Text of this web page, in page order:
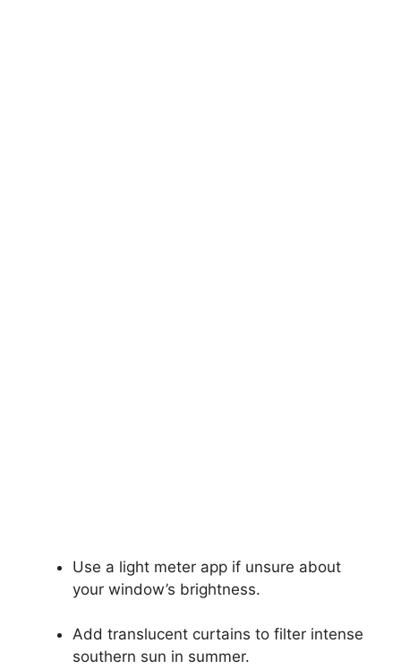
Use a light meter app if unsure about
your window’s brightness.
Add translucent curtains to filter intense
southern sun in summer.